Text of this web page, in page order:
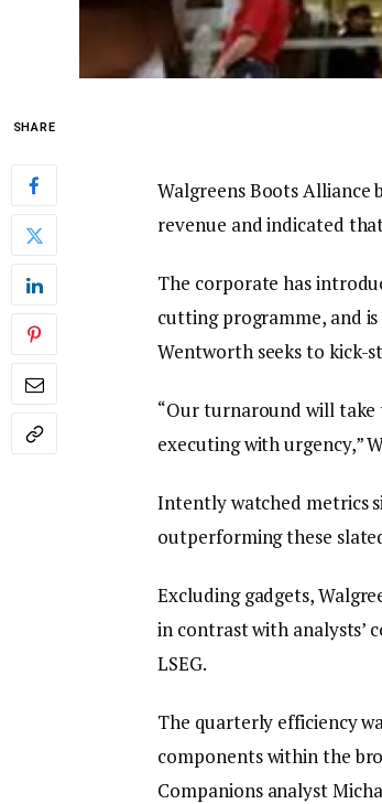
SHARE
Walgreens Boots Alliance
revenue and indicated
The corporate has
cutting programme, and
Wentworth seeks to kick-
“Our turnaround will take
executing with urgency,”
Intently watched metrics
outperforming these
Excluding gadgets,
in contrast with analysts’
LSEG.
The quarterly efficiency
components within the
Companions analyst